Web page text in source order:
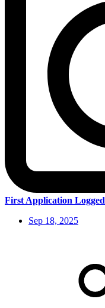
First Application Logged
Sep 18, 2025